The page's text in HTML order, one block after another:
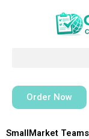
Order Now
SmallMarket